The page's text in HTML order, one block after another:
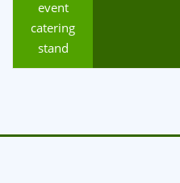
event
catering
stand